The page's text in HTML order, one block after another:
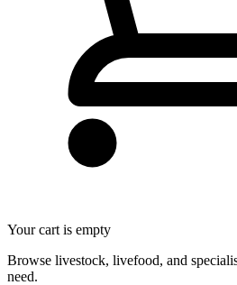
Your cart is empty
Browse livestock, livefood, and
need.